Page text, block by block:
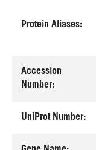
Protein Aliases:
Accession
Number:
UniProt Number: